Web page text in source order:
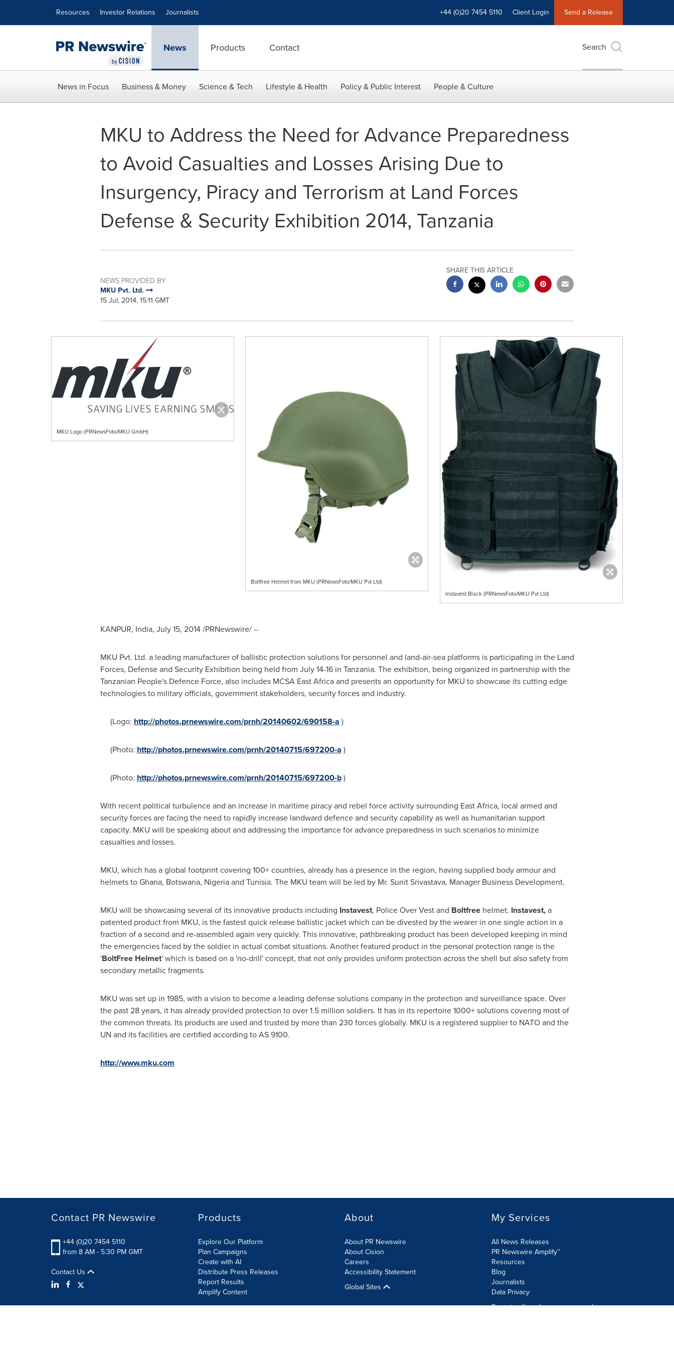
Resources Investor Relations Journalists +44 (0)20 7454 5110 Client Login Send a Release
News Products Contact Search
News in Focus Business & Money Science & Tech Lifestyle & Health Policy & Public Interest People & Culture
MKU to Address the Need for Advance Preparedness
to Avoid Casualties and Losses Arising Due to
Insurgency, Piracy and Terrorism at Land Forces
Defense & Security Exhibition 2014, Tanzania
NEWS PROVIDED BY
MKU Pvt. Ltd.
15 Jul, 2014, 15:11 GMT
SHARE THIS ARTICLE
MKU Logo (PRNewsFoto/MKU GmbH)
Boltfree Helmet from MKU (PRNewsFoto/MKU Pvt Ltd)
Instavest Black (PRNewsFoto/MKU Pvt Ltd)
KANPUR, India, July 15, 2014/PRNewswire/ --
MKU Pvt. Ltd. a leading manufacturer of ballistic protection solutions for personnel and land-air-sea platforms is participating in the Land
Forces, Defense and Security Exhibition being held from July 14-16in Tanzania. The exhibition, being organized in partnership with the
Tanzanian People's Defence Force, also includes MCSA East Africa and presents an opportunity for MKU to showcase its cutting edge
technologies to military officials, government stakeholders, security forces and industry.
(Logo: http://photos.prnewswire.com/prnh/20140602/690158-a )
(Photo: http://photos.prnewswire.com/prnh/20140715/697200-a )
(Photo: http://photos.prnewswire.com/prnh/20140715/697200-b)
With recent political turbulence and an increase in maritime piracy and rebel force activity surrounding East Africa, local armed and
security forces are facing the need to rapidly increase landward defence and security capability as well as humanitarian support
capacity. MKU will be speaking about and addressing the importance for advance preparedness in such scenarios to minimize
casualties and losses.
MKU, which has a global footprint covering 100+ countries, already has a presence in the region, having supplied body armour and
helmets toGhana, Botswana, Nigeriaand Tunisia. The MKU team will be led by Mr. Sunit Srivastava, Manager Business Development.
MKU will be showcasing several of its innovative products including Instavest, Police Over Vest and Boltfreehelmet. Instavest,a
patented product from MKU, is the fastest quick release ballistic jacket which can be divested by the wearer in one single action in a
fraction of a second and re-assembled again very quickly. This innovative, pathbreaking product has been developed keeping in mind
the emergencies faced by the soldier in actual combat situations. Another featured product in the personal protection range is the
'BoltFree Helmet' which is based on a 'no-drill' concept, that not only provides uniform protection across the shell but also safety from
secondary metallic fragments.
MKU was set up in 1985, with a vision to become a leading defense solutions company in the protection and surveillance space. Over
the past 28 years, it has already provided protection to over 1.5 million soldiers. It has in its repertoire 1000+ solutions covering most of
the common threats. Its products are used and trusted by more than 230 forces globally. MKU is a registered supplier to NATO and the
UN and its facilities are certified according to AS 9100.
http://www.mku.com
Contact PR Newswire
+44 (0)20 7454 5110
from 8 AM - 5:30 PM GMT
Contact Us
Products
Explore Our Platform
Plan Campaigns
Create with AI
Distribute Press Releases
Report Results
Amplify Content
About
About PR Newswire
About Cision
Careers
Accessibility Statement
Global Sites
My Services
All News Releases
PR Newswire Amplify™
Resources
Blog
Journalists
Data Privacy
Do not sell or share my personal